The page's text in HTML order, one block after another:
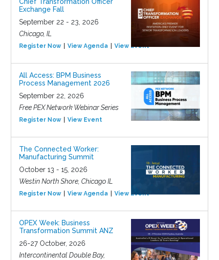
Chief Transformation Officer
Exchange Fall
September 22 - 23, 2026
Chicago, IL
Register Now View Agenda View Event
All Access: BPM Business
Process Management 2026
September 22, 2026
Free PEX Network Webinar Series
Register Now View Event
The Connected Worker:
Manufacturing Summit
October 13 - 15, 2026
Westin North Shore, Chicago IL
Register Now View Agenda View Event
OPEX Week: Business
Transformation Summit ANZ
26-27 October, 2026
Intercontinental Double Bay,